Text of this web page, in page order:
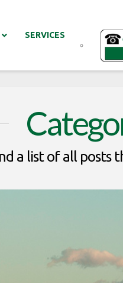
SERVICES
a list of all posts